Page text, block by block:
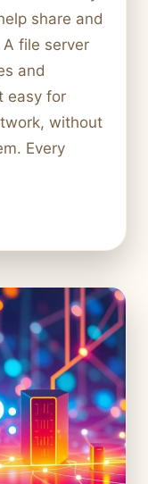
share and
file server
and
easy for
without
Every